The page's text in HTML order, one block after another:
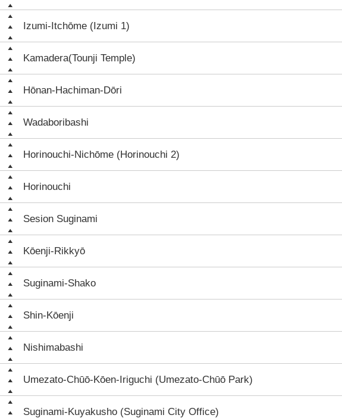
Izumi-Itchōme (Izumi 1)
Kamadera(Tounji Temple)
Hōnan-Hachiman-Dōri
Wadaboribashi
Horinouchi-Nichōme (Horinouchi 2)
Horinouchi
Sesion Suginami
Kōenji-Rikkyō
Suginami-Shako
Shin-Kōenji
Nishimabashi
Umezato-Chūō-Kōen-Iriguchi (Umezato-Chūō Park)
Suginami-Kuyakusho (Suginami City Office)